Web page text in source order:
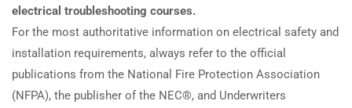
electrical troubleshooting courses.
For the most authoritative information on electrical safety and
installation requirements, always refer to the official
publications from the National Fire Protection Association
(NFPA), the publisher of the NEC®, and Underwriters